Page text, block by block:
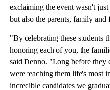
exclaiming the event wasn't
but also the parents, family and
"By celebrating these students
honoring each of you, the
said Denno. "Long before they
were teaching them life's most
incredible candidates we